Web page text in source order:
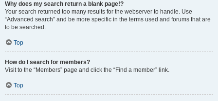
Why does my search return a blank page!?
Your search returned too many results for the webserver to handle. Use
“Advanced search” and be more specific in the terms used and forums that are
to be searched.
Top
How do I search for members?
Visit to the “Members” page and click the “Find a member” link.
Top